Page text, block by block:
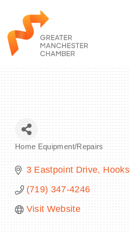
Home Equipment/Repairs
3 Eastpoint Drive
(719) 347-4246
Visit Website